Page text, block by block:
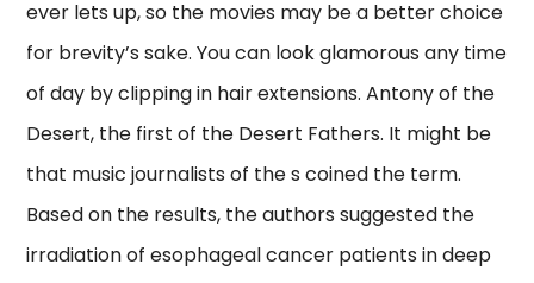
ever lets up, so the movies may be a better choice
for brevity’s sake. You can look glamorous any time
of day by clipping in hair extensions. Antony of the
Desert, the first of the Desert Fathers. It might be
that music journalists of the s coined the term.
Based on the results, the authors suggested the
irradiation of esophageal cancer patients in deep